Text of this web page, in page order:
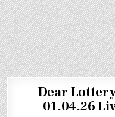
Dear
01.04.26